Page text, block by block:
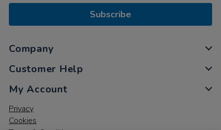
Subscribe
Company
Customer Help
My Account
Privacy
Cookies